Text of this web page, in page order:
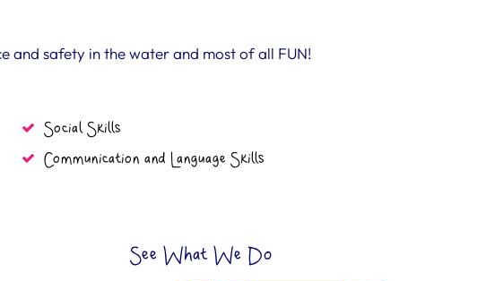
and safety in the water and most of all FUN!
Social Skills
Communication and Language Skills
See What We Do